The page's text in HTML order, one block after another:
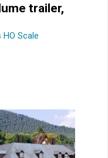
trailer,
HO Scale